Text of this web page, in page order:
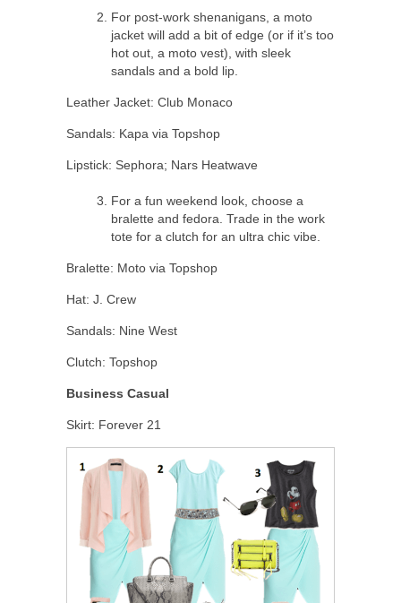
For post-work shenanigans, a moto
jacket will add a bit of edge (or if it’s too
hot out, a moto vest), with sleek
sandals and a bold lip.
Leather Jacket: Club Monaco
Sandals: Kapa via Topshop
Lipstick: Sephora; Nars Heatwave
For a fun weekend look, choose a
bralette and fedora. Trade in the work
tote for a clutch for an ultra chic vibe.
Bralette: Moto via Topshop
Hat: J. Crew
Sandals: Nine West
Clutch: Topshop
Business Casual
Skirt: Forever 21